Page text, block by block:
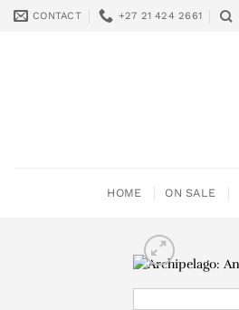
Skip
CONTACT +27 21 424 2661
HOME ON SALE